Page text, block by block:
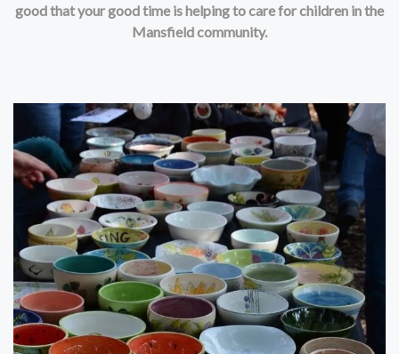
good that your good time is helping to care for children in the
Mansfield community.